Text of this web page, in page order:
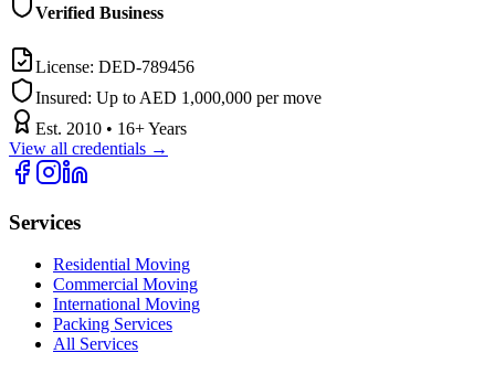
Verified Business
License: DED-789456
Insured: Up to AED 1,000,000 per move
Est. 2010 • 16+ Years
View all credentials →
Services
Residential Moving
Commercial Moving
International Moving
Packing Services
All Services